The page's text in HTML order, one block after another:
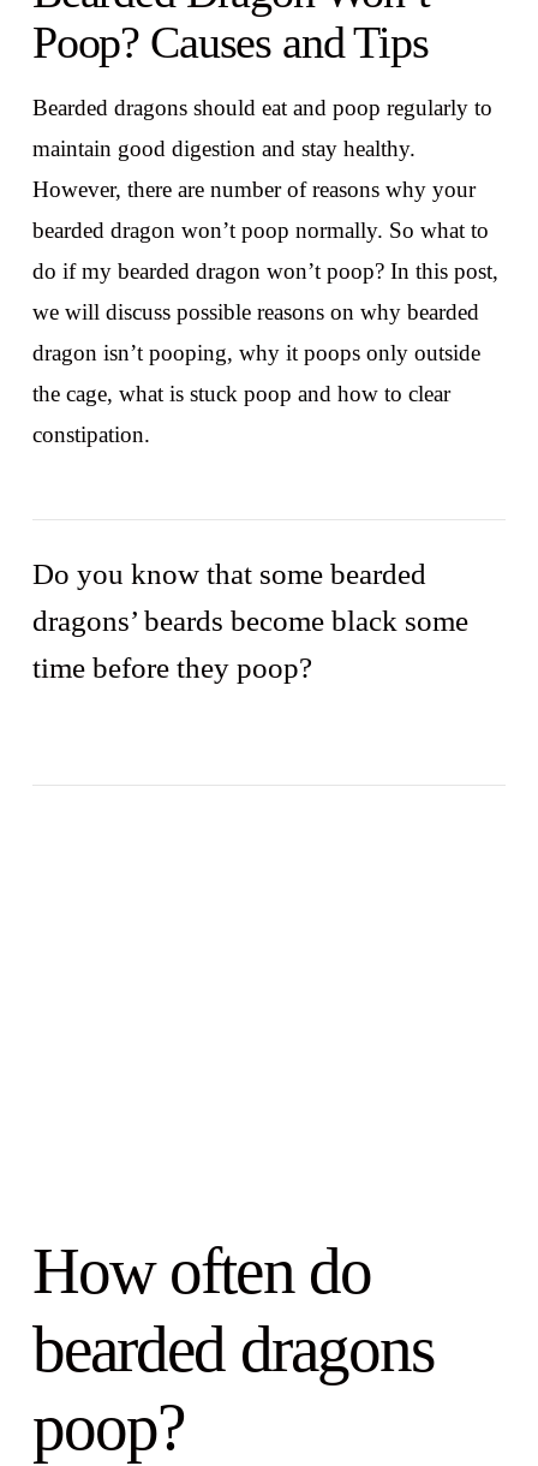
Poop? Causes and Tips
Bearded dragons should eat and poop regularly to
maintain good digestion and stay healthy.
However, there are number of reasons why your
bearded dragon won’t poop normally. So what to
do if my bearded dragon won’t poop? In this post,
we will discuss possible reasons on why bearded
dragon isn’t pooping, why it poops only outside
the cage, what is stuck poop and how to clear
constipation.
Do you know that some bearded
dragons’ beards become black some
time before they poop?
How often do
bearded dragons
poop?